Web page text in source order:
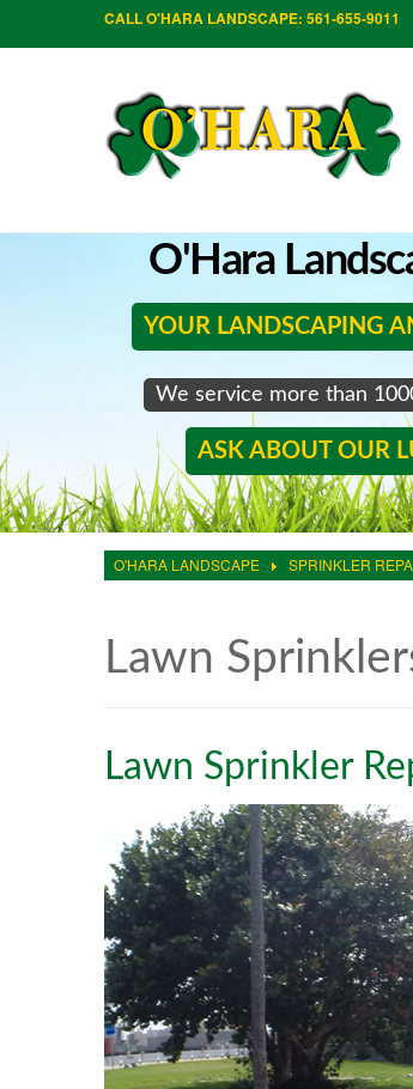
CALL O'HARA LANDSCAPE: 561-655-9011
O'Hara
YOUR LANDSCAPING
ASK ABOUT OUR
We service more than
O'HARA LANDSCAPE SPRINKLER
Lawn
Lawn Sprinkler